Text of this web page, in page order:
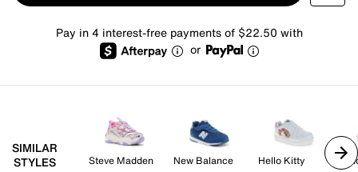
Pay in 4 interest-free payments of $22.50 with
or
SIMILAR
STYLES
Steve Madden
New Balance
Hello Kitty